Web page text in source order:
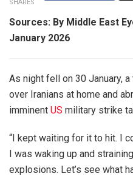
SHARES
Sources: By Middle East
January 2026
As night fell on 30 January,
over Iranians at home and
imminent US military strike
“I kept waiting for it to hit. I
I was waking up and
explosions. Let’s see what